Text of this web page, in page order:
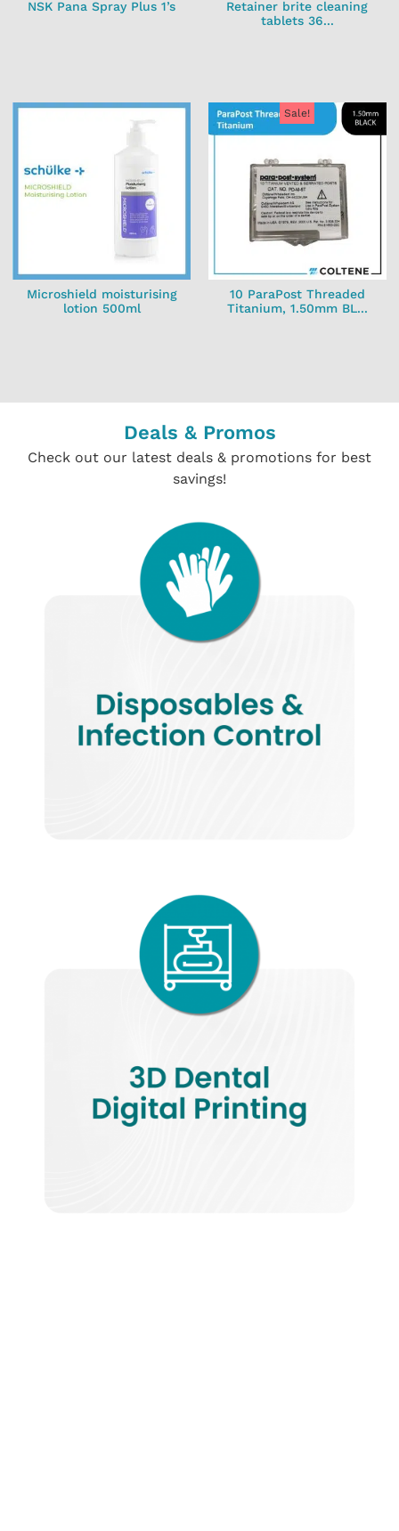
NSK Pana Spray Plus 1’s
Retainer brite cleaning
tablets 36...
Microshield moisturising
lotion 500ml
Sale!
10 ParaPost Threaded
Titanium, 1.50mm BL...
Deals & Promos
Check out our latest deals & promotions for best
savings!